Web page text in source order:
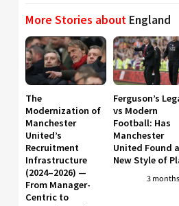
More Stories about England
The
Modernization of
Manchester
United’s
Recruitment
Infrastructure
(2024–2026) —
From Manager-
Centric to
Ferguson’s
vs Modern
Football: Has
Manchester
United Found a
New Style of
3